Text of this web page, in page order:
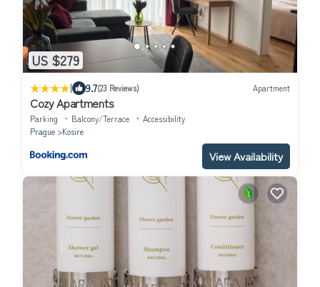
US $279
| 9.7(23 Reviews) Apartment
Cozy Apartments
Parking Balcony/Terrace
Accessibility
Prague
Kosire
View Availability